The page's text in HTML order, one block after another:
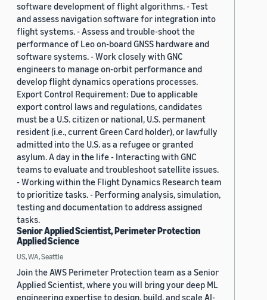
software development of flight algorithms. - Test
and assess navigation software for integration into
flight systems. - Assess and trouble-shoot the
performance of Leo on-board GNSS hardware and
software systems. - Work closely with GNC
engineers to manage on-orbit performance and
develop flight dynamics operations processes.
Export Control Requirement: Due to applicable
export control laws and regulations, candidates
must be a U.S. citizen or national, U.S. permanent
resident (i.e., current Green Card holder), or lawfully
admitted into the U.S. as a refugee or granted
asylum. A day in the life - Interacting with GNC
teams to evaluate and troubleshoot satellite issues.
- Working within the Flight Dynamics Research team
to prioritize tasks. - Performing analysis, simulation,
testing and documentation to address assigned
tasks.
Senior Applied Scientist, Perimeter Protection
Applied Science
US, WA, Seattle
Join the AWS Perimeter Protection team as a Senior
Applied Scientist, where you will bring your deep ML
engineering expertise to design, build, and scale AI-